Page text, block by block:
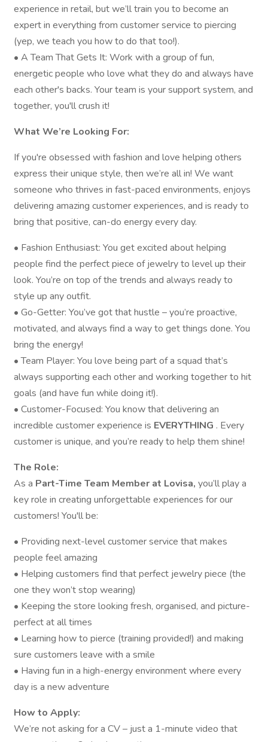
experience in retail, but we’ll train you to become an
expert in everything from customer service to piercing
(yep, we teach you how to do that too!).
• A Team That Gets It: Work with a group of fun,
energetic people who love what they do and always have
each other's backs. Your team is your support system, and
together, you'll crush it!
What We’re Looking For:
If you're obsessed with fashion and love helping others
express their unique style, then we’re all in! We want
someone who thrives in fast-paced environments, enjoys
delivering amazing customer experiences, and is ready to
bring that positive, can-do energy every day.
• Fashion Enthusiast: You get excited about helping
people find the perfect piece of jewelry to level up their
look. You’re on top of the trends and always ready to
style up any outfit.
• Go-Getter: You’ve got that hustle – you’re proactive,
motivated, and always find a way to get things done. You
bring the energy!
• Team Player: You love being part of a squad that’s
always supporting each other and working together to hit
goals (and have fun while doing it!).
• Customer-Focused: You know that delivering an
incredible customer experience is EVERYTHING . Every
customer is unique, and you’re ready to help them shine!
The Role:
As a Part-Time Team Member at Lovisa, you’ll play a
key role in creating unforgettable experiences for our
customers! You'll be:
• Providing next-level customer service that makes
people feel amazing
• Helping customers find that perfect jewelry piece (the
one they won’t stop wearing)
• Keeping the store looking fresh, organised, and picture-
perfect at all times
• Learning how to pierce (training provided!) and making
sure customers leave with a smile
• Having fun in a high-energy environment where every
day is a new adventure
How to Apply:
We’re not asking for a CV – just a 1-minute video that